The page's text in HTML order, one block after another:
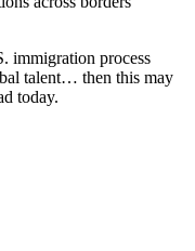
immigration process
talent… then this may
today.